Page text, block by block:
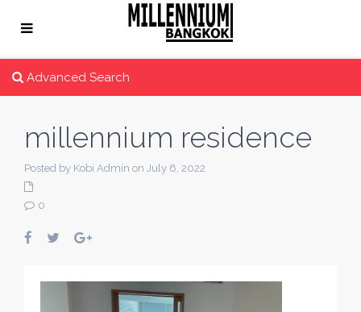
Advanced Search
millennium residence
Posted by Kobi Admin on July 6, 2022
0